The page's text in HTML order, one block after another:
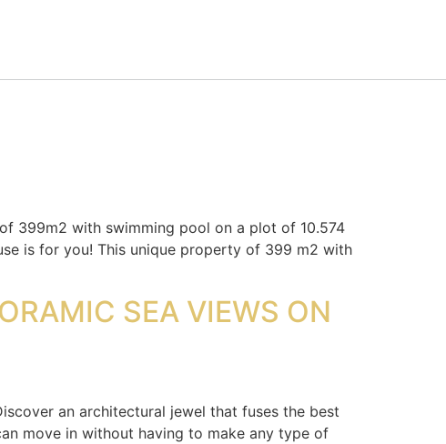
of 399m2 with swimming pool on a plot of 10.574
is for you! This unique property of 399 m2 with
SEA VIEWS ON
an architectural jewel that fuses the best
move in without having to make any type of